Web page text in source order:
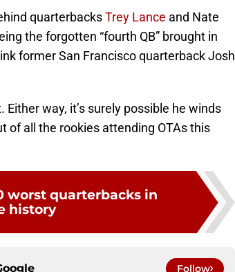
quarterbacksTrey Lance and Nate
the forgotten “fourth QB” brought in
former San Francisco quarterback Josh
way, it’s surely possible he winds
of all the rookies attending OTAs this
worst quarterbacks in
history
Follow